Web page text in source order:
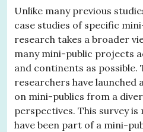
Unlike many previous
case studies of specific
research takes a broader
many mini-public projects
and continents as possible.
researchers have launched
on mini-publics from a
perspectives. This survey
have been part of a mini-